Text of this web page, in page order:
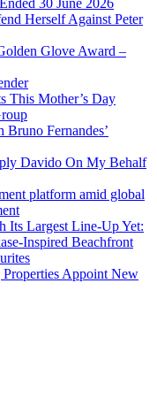
30 June 2026
Herself Against Peter
Glove Award –
This Mother’s Day
Fernandes’
Davido On My Behalf
platform amid global
Its Largest Line-Up Yet:
Inspired Beachfront
Appoint New